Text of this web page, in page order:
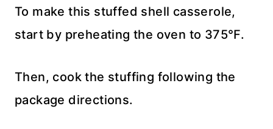
To make this stuffed shell casserole,
start by preheating the oven to 375°F.
Then, cook the stuffing following the
package directions.